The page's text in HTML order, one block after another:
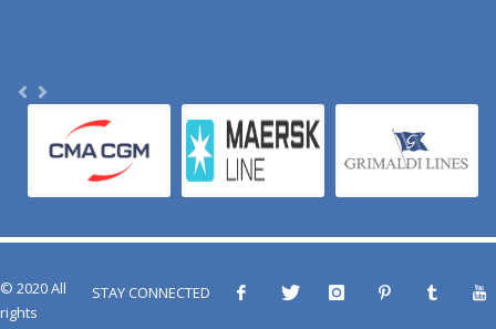
STAY CONNECTED
© 2020 All
rights